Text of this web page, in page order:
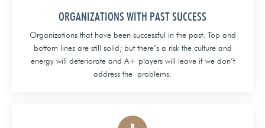
ORGANIZATIONS WITH PAST SUCCESS
Organizations that have been successful in the past. Top and
bottom lines are still solid; but there’s a risk the culture and
energy will deteriorate and A+ players will leave if we don’t
address the problems.